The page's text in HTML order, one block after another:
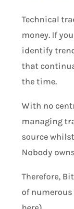
Technical
money. If
identify
that
the time.
With no
managing
source
Nobody
Therefore,
of